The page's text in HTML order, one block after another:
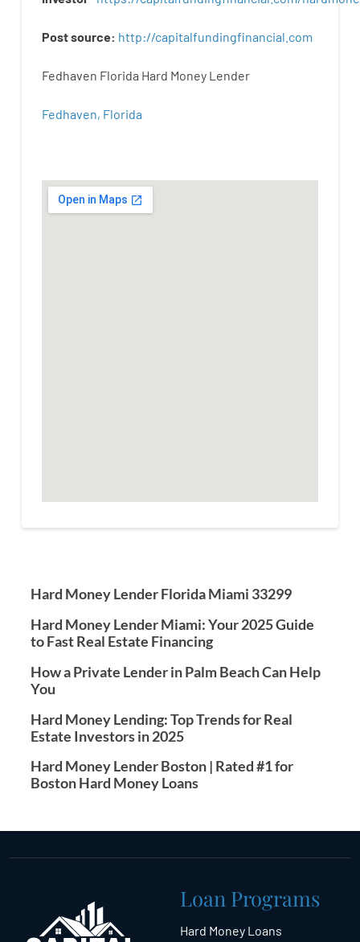
Postsource: http://capitalfundingfinancial com
Fedhaven Florida Hard Money Lender
Fedhaven, Florida
Hard Money Lender Florida Miami 33299
Hard Money Lender Miami: Your 2025 Guide
to Fast Real Estate Financing
How a Private Lender in Palm Beach Can Help
You
Hard Money Lending: Top Trends for Real
Estate Investors in 2025
Hard Money Lender Boston | Rated #1 for
Boston Hard Money Loans
Loan Programs
Hard Money Loans